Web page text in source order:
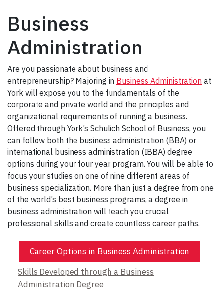
Business
Administration
Are you passionate about business and
entrepreneurship? Majoring in Business Administration at
York will expose you to the fundamentals of the
corporate and private world and the principles and
organizational requirements of running a business.
Offered through York’s Schulich School of Business, you
can follow both the business administration (BBA) or
international business administration (IBBA) degree
options during your four year program. You will be able to
focus your studies on one of nine different areas of
business specialization. More than just a degree from one
of the world’s best business programs, a degree in
business administration will teach you crucial
professional skills and create countless career paths.
Career Options in Business Administration
Skills Developed through a Business
Administration Degree